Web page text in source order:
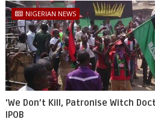
NIGERIAN NEWS
'We Don’t Kill, Patronise Witch
IPOB